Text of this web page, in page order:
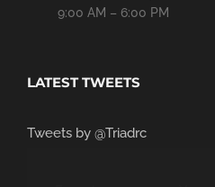
9:00 AM – 6:00 PM
LATEST TWEETS
Tweets by @Triadrc